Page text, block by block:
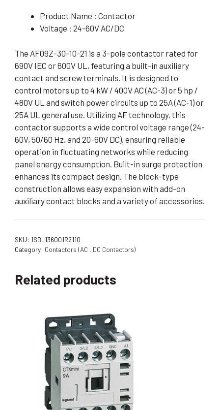
Product Name : Contactor
Voltage : 24-60V AC/DC
The AF09Z-30-10-21 is a 3-pole contactor rated for
690V IEC or 600V UL, featuring a built-in auxiliary
contact and screw terminals. It is designed to
control motors up to 4 kW / 400V AC (AC-3) or 5 hp /
480V UL and switch power circuits up to 25A (AC-1) or
25A UL general use. Utilizing AF technology, this
contactor supports a wide control voltage range (24-
60V, 50/60 Hz, and 20-60V DC), ensuring reliable
operation in fluctuating networks while reducing
panel energy consumption. Built-in surge protection
enhances its compact design. The block-type
construction allows easy expansion with add-on
auxiliary contact blocks and a variety of accessories.
SKU: 1SBL136001R2110
Category: Contactors (AC , DC Contactors)
Related products